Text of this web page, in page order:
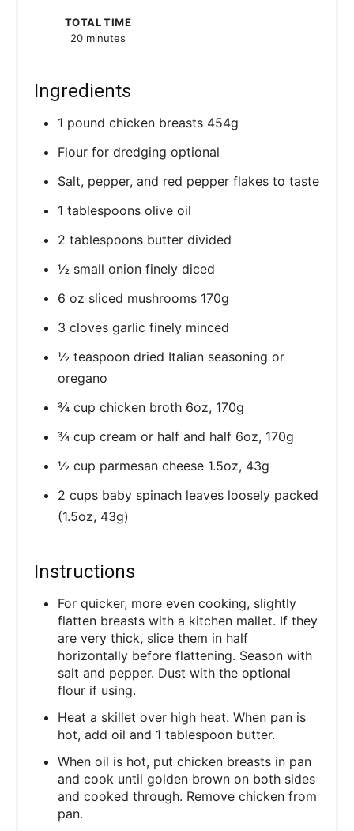
TOTAL TIME
20 minutes
Ingredients
1 pound chicken breasts 454g
Flour for dredging optional
Salt, pepper, and red pepper flakes to taste
1 tablespoons olive oil
2 tablespoons butter divided
½ small onion finely diced
6 oz sliced mushrooms 170g
3 cloves garlic finely minced
½ teaspoon dried Italian seasoning or
oregano
¾ cup chicken broth 6oz, 170g
¾ cup cream or half and half 6oz, 170g
½ cup parmesan cheese 1.5oz, 43g
2 cups baby spinach leaves loosely packed
(1.5oz, 43g)
Instructions
For quicker, more even cooking, slightly
flatten breasts with a kitchen mallet. If they
are very thick, slice them in half
horizontally before flattening. Season with
salt and pepper. Dust with the optional
flour if using.
Heat a skillet over high heat. When pan is
hot, add oil and 1 tablespoon butter.
When oil is hot, put chicken breasts in pan
and cook until golden brown on both sides
and cooked through. Remove chicken from
pan.